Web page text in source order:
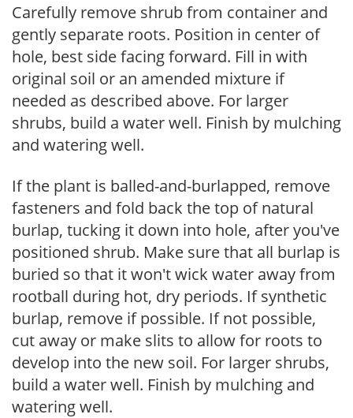
Carefully remove shrub from container and
gently separate roots. Position in center of
hole, best side facing forward. Fill in with
original soil or an amended mixture if
needed as described above. For larger
shrubs, build a water well. Finish by mulching
and watering well.
If the plant is balled-and-burlapped, remove
fasteners and fold back the top of natural
burlap, tucking it down into hole, after you've
positioned shrub. Make sure that all burlap is
buried so that it won't wick water away from
rootball during hot, dry periods. If synthetic
burlap, remove if possible. If not possible,
cut away or make slits to allow for roots to
develop into the new soil. For larger shrubs,
build a water well. Finish by mulching and
watering well.